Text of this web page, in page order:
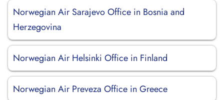
Norwegian Air Sarajevo Office in Bosnia and
Herzegovina
Norwegian Air Helsinki Office in Finland
Norwegian Air Preveza Office in Greece